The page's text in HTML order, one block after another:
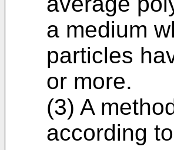
a medium
particles
or more.
(3) A
according